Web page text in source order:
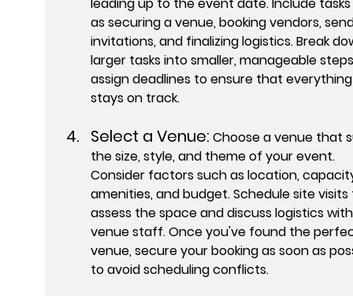
leading up to the event date. Include
as securing a venue, booking vendors,
invitations, and finalizing logistics. Break
larger tasks into smaller, manageable
assign deadlines to ensure that
stays on track.
Select a Venue: Choose a venue that
the size, style, and theme of your event.
Consider factors such as location,
amenities, and budget. Schedule site
assess the space and discuss logistics
venue staff. Once you've found the
venue, secure your booking as soon as
to avoid scheduling conflicts.